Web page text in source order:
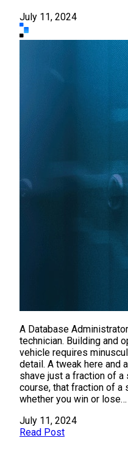
July 11, 2024
A Database
technician. Building and
vehicle requires
detail. A tweak here and
shave just a fraction of
course, that fraction of a
whether you win or lose…
July 11, 2024
Read Post